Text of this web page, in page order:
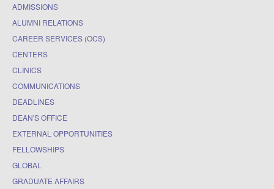
ADMISSIONS
ALUMNI RELATIONS
CAREER SERVICES (OCS)
CENTERS
CLINICS
COMMUNICATIONS
DEADLINES
DEAN'S OFFICE
EXTERNAL OPPORTUNITIES
FELLOWSHIPS
GLOBAL
GRADUATE AFFAIRS